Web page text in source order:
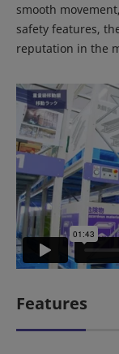
smooth
safety features,
reputation in the
Features